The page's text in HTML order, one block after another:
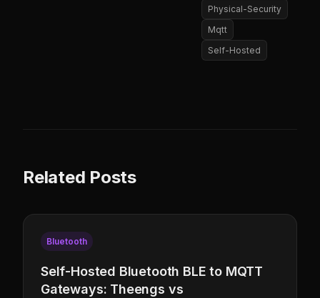
Physical-Security
Mqtt
Self-Hosted
Related Posts
Bluetooth
Self-Hosted Bluetooth BLE to MQTT
Gateways: Theengs vs